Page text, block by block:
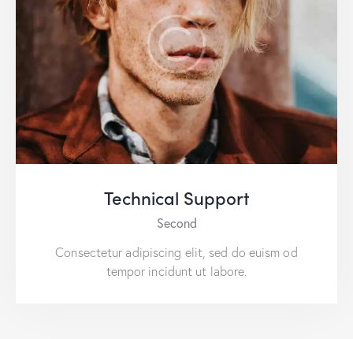
Technical Support
Second
Consectetur adipiscing elit, sed do euism od
tempor incidunt ut labore.